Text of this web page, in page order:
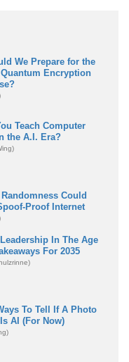
We Prepare for the
Encryption
Teach Computer
the A.I. Era?
Could
Proof Internet
In The Age
For 2035
To Tell If A Photo
AI (For Now)